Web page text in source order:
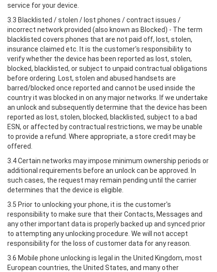
service for your device.
3.3 Blacklisted / stolen / lost phones / contract issues /
incorrect network provided (also known as Blocked) - The term
blacklisted covers phones that are not paid off, lost, stolen,
insurance claimed etc. It is the customer's responsibility to
verify whether the device has been reported as lost, stolen,
blocked, blacklisted, or subject to unpaid contractual obligations
before ordering. Lost, stolen and abused handsets are
barred/blocked once reported and cannot be used inside the
country it was blocked in on any major networks. If we undertake
an unlock and subsequently determine that the device has been
reported as lost, stolen, blocked, blacklisted, subject to a bad
ESN, or affected by contractual restrictions, we may be unable
to provide a refund. Where appropriate, a store credit may be
offered.
3.4 Certain networks may impose minimum ownership periods or
additional requirements before an unlock can be approved. In
such cases, the request may remain pending until the carrier
determines that the device is eligible.
3.5 Prior to unlocking your phone, it is the customer's
responsibility to make sure that their Contacts, Messages and
any other important data is properly backed up and synced prior
to attempting any unlocking procedure. We will not accept
responsibility for the loss of customer data for any reason.
3.6 Mobile phone unlocking is legal in the United Kingdom, most
European countries, the United States, and many other